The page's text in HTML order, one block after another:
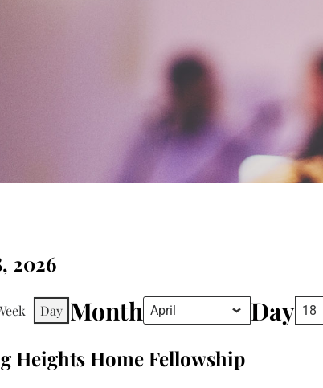
2026
Day Month Day
Heights Home Fellowship